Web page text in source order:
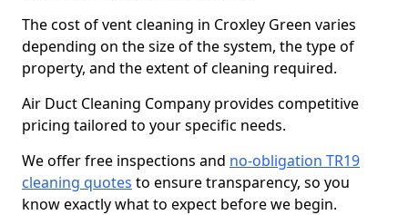
The cost of vent cleaning in Croxley Green varies
depending on the size of the system, the type of
property, and the extent of cleaning required.
Air Duct Cleaning Company provides competitive
pricing tailored to your specific needs.
We offer free inspections and no-obligation TR19
cleaning quotes to ensure transparency, so you
know exactly what to expect before we begin.